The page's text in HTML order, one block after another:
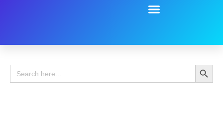
Search
for:
Search